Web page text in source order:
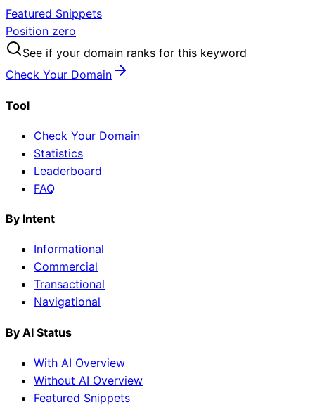
Featured Snippets
Position zero
See if your domain ranks for this keyword
Check Your Domain
Tool
Check Your Domain
Statistics
Leaderboard
FAQ
By Intent
Informational
Commercial
Transactional
Navigational
By AI Status
With AI Overview
Without AI Overview
Featured Snippets